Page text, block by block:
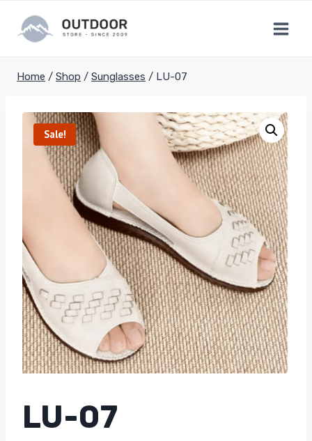
content
Home / Shop / Sunglasses / LU-07
Sale!
LU-07